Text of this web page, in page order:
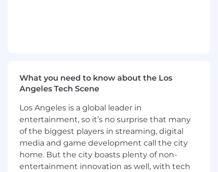
Experience with ad tech is a solid plus.
Location:
This role is eligible for full-time remote work in
one of our entities: CA, CO, ID, IL, FL, GA, MA, MI,
MN, MO, NJ, NV, NY, OR, PA, TX, UT, and WA.
We are a remote-first company with US hubs in
Redwood City, Los Angeles, and New York City.
What you need to know about the Los
Angeles Tech Scene
Los Angeles is a global leader in
entertainment, so it’s no surprise that many
of the biggest players in streaming, digital
media and game development call the city
home. But the city boasts plenty of non-
entertainment innovation as well, with tech